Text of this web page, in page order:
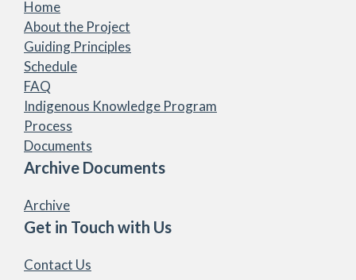
Home
About the Project
Guiding Principles
Schedule
FAQ
Indigenous Knowledge Program
Process
Documents
Archive Documents
Archive
Get in Touch with Us
Contact Us